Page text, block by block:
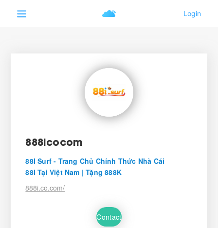
888icocom
88I Surf - Trang Chủ Chính Thức Nhà Cái
88I Tại Việt Nam | Tặng 888K
888i.co.com/
Contact